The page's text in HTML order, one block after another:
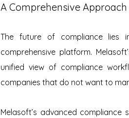
A Comprehensive
The future of compliance lies
comprehensive platform.
unified view of compliance
companies that do not want to
Melasoft’s advanced compliance